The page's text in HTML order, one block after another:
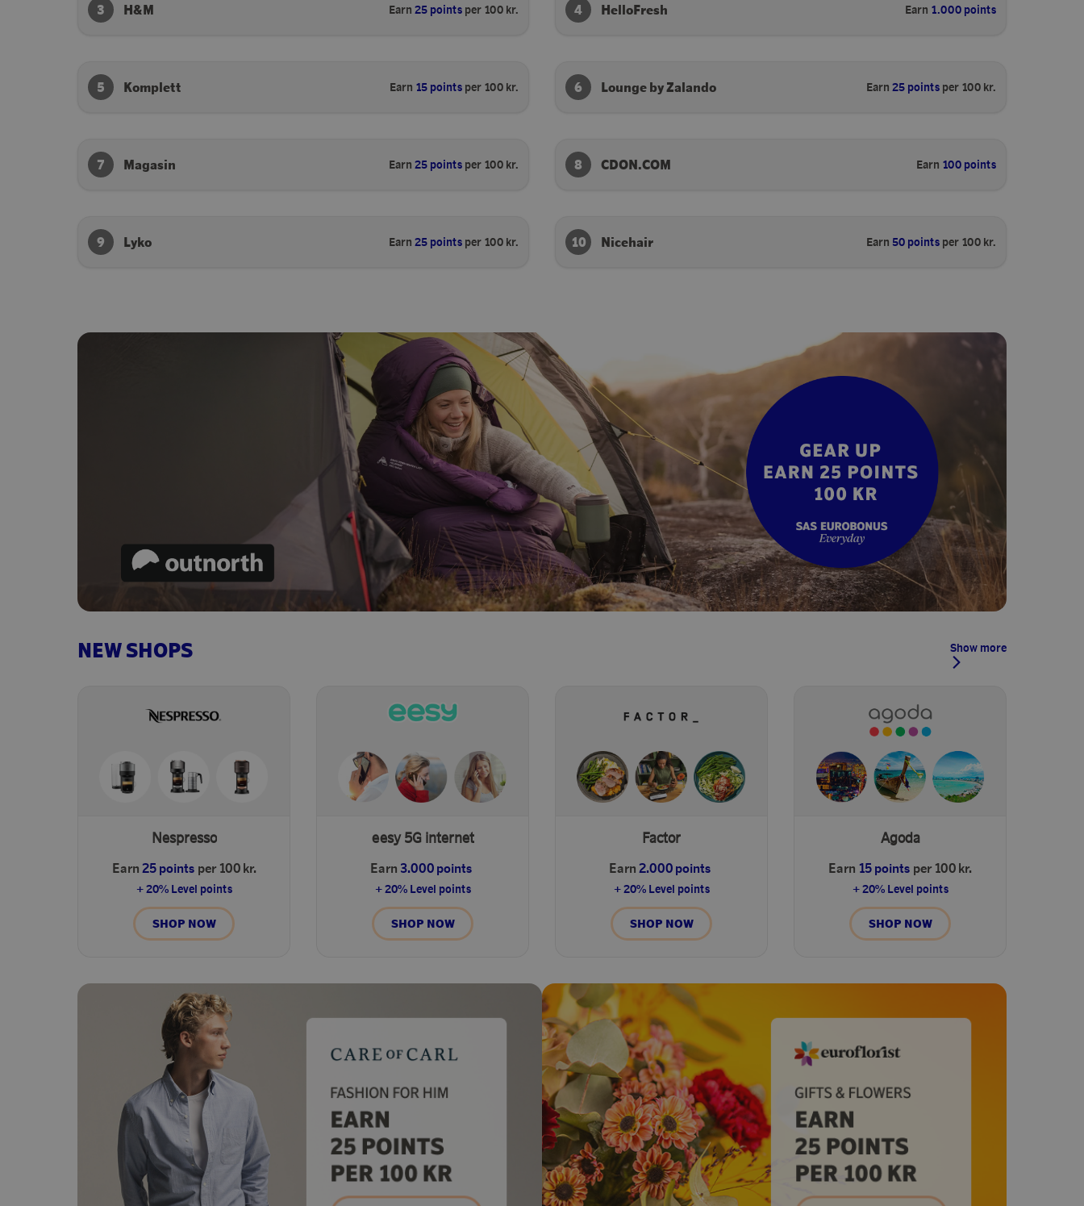
3 H&M Earn 25 points per 100 kr. 4 HelloFresh Earn 1.000 points
5 Komplett Earn 15 points per 100 kr. 6 Lounge by Zalando Earn 25 points per 100 kr.
7 Magasin Earn 25 points per 100 kr. 8 CDON.COM Earn 100 points
9 Lyko Earn 25 points per 100 kr. 10 Nicehair Earn 50 points per 100 kr.
NEW SHOPS Show more
Nespresso
Earn 25 points per 100 kr.
+ 20% Level points
SHOP NOW
eesy 5G internet
Earn 3.000 points
+ 20% Level points
SHOP NOW
Factor
Earn 2.000 points
+ 20% Level points
SHOP NOW
Agoda
Earn 15 points per 100 kr.
+ 20% Level points
SHOP NOW